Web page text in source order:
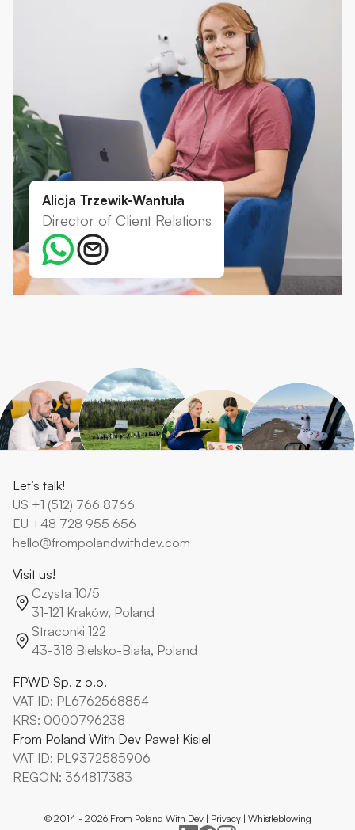
Alicja Trzewik-Wantuła
Director of Client Relations
Let’s talk!
US +1 (512) 766 8766
EU +48 728 955 656
hello@frompolandwithdev.com
Visit us!
Czysta 10/5
31-121 Kraków, Poland
Straconki 122
43-318 Bielsko-Biała, Poland
FPWD Sp. z o.o.
VAT ID: PL6762568854
KRS: 0000796238
From Poland With Dev Paweł Kisiel
VAT ID: PL9372585906
REGON: 364817383
© 2014 - 2026From Poland With Dev | Privacy| Whistleblowing